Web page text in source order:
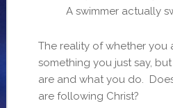
A swimmer actually
The reality of whether you
something you just say,
are and what you do.
are following Christ?